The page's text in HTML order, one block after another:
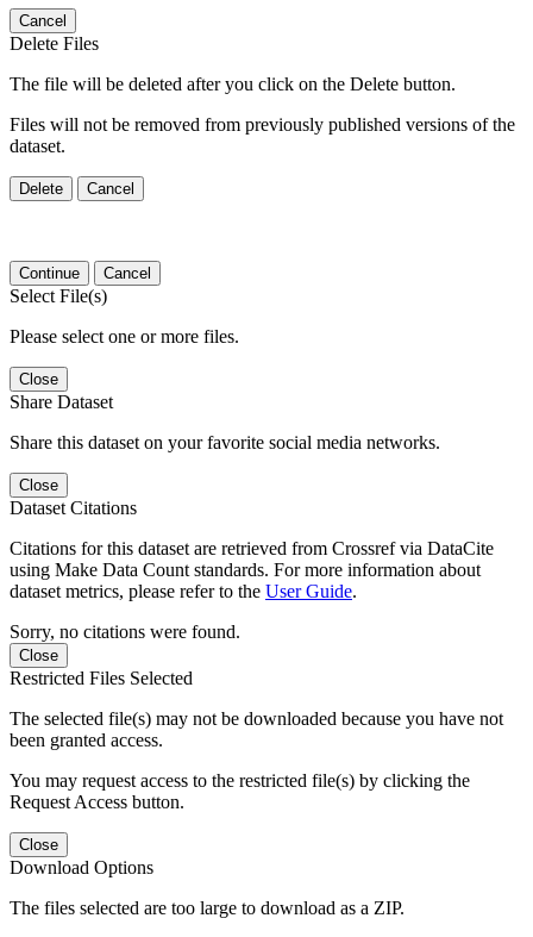
Cancel
Delete Files
The file will be deleted after you click on the Delete button.
Files will not be removed from previously published versions of the
dataset.
Delete Cancel
Continue Cancel
Select File(s)
Please select one or more files.
Close
Share Dataset
Share this dataset on your favorite social media networks.
Close
Dataset Citations
Citations for this dataset are retrieved from Crossref via DataCite
using Make Data Count standards. For more information about
dataset metrics, please refer to the User Guide.
Sorry, no citations were found.
Close
Restricted Files Selected
The selected file(s) may not be downloaded because you have not
been granted access.
You may request access to the restricted file(s) by clicking the
Request Access button.
Close
Download Options
The files selected are too large to download as a ZIP.